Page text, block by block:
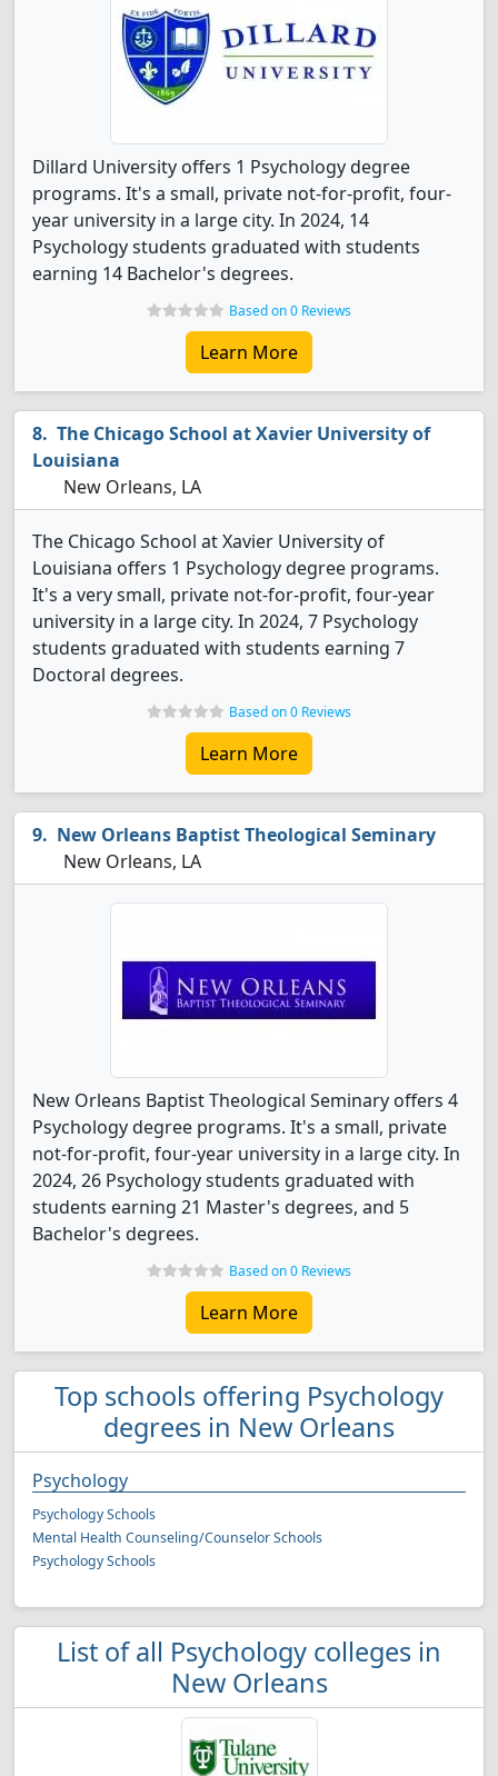
Dillard University offers 1 Psychology degree
programs. It's a small, private not-for-profit, four-
year university in a large city. In 2024, 14
Psychology students graduated with students
earning 14 Bachelor's degrees.
Based on 0 Reviews
Learn More
The Chicago School at Xavier University of
Louisiana
New Orleans, LA
The Chicago School at Xavier University of
Louisiana offers 1 Psychology degree programs.
It's a very small, private not-for-profit, four-year
university in a large city. In 2024, 7 Psychology
students graduated with students earning 7
Doctoral degrees.
Based on 0 Reviews
Learn More
New Orleans Baptist Theological Seminary
New Orleans, LA
New Orleans Baptist Theological Seminary offers 4
Psychology degree programs. It's a small, private
not-for-profit, four-year university in a large city. In
2024, 26 Psychology students graduated with
students earning 21 Master's degrees, and 5
Bachelor's degrees.
Based on 0 Reviews
Learn More
Top schools offering Psychology
degrees in New Orleans
Psychology
Psychology Schools
Mental Health Counseling/Counselor Schools
Psychology Schools
List of all Psychology colleges in
New Orleans